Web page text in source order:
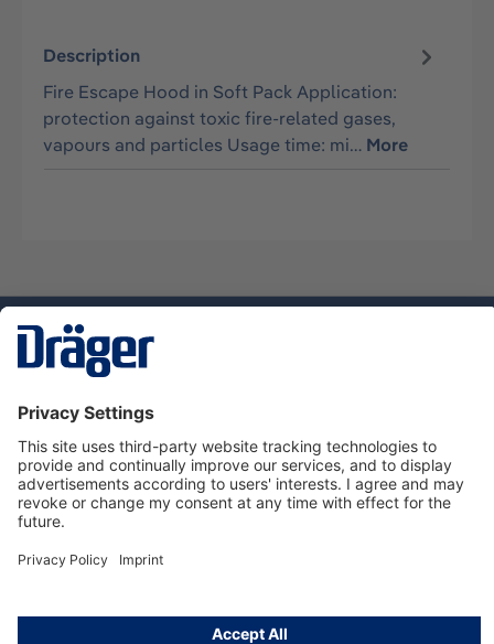
Description
Fire Escape Hood in Soft Pack Application:
protection against toxic fire-related gases,
vapours and particles Usage time: mi… More
Service hotline
About Dräger
Informations